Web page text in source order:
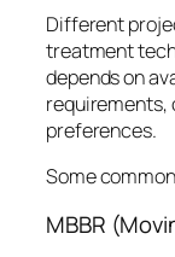
Different
treatment
depends on
requirements,
preferences.
Some
MBBR